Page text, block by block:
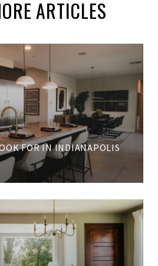
ARTICLES
FOR IN INDIANAPOLIS